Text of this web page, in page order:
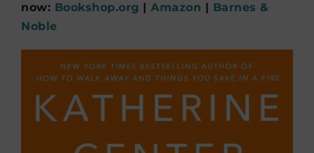
now: Bookshop.org Amazon
Barnes &
Noble